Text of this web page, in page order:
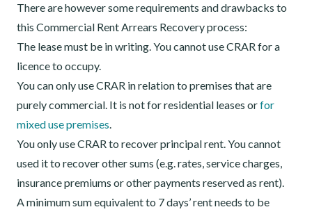
There are however some requirements and drawbacks to
this Commercial Rent Arrears Recovery process:
The lease must be in writing. You cannot use CRAR for a
licence to occupy.
You can only use CRAR in relation to premises that are
purely commercial. It is not for residential leases orfor
mixed use premises.
You only use CRAR to recover principal rent. You cannot
used it to recover other sums (e.g. rates, service charges,
insurance premiums or other payments reserved as rent).
A minimum sum equivalent to 7 days’ rent needs to be